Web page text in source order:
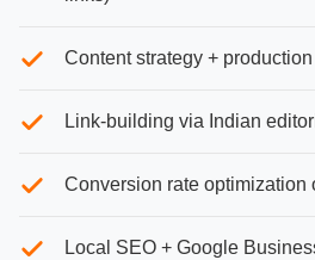
Content strategy +
Link-building via Indian
Conversion rate optimization
Local SEO + Google